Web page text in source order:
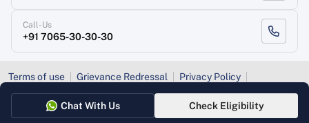
Chat With Us Check Eligibility
Call-Us
+91 7065-30-30-30
Terms of use Grievance Redressal
Privacy Policy
Refund Policy